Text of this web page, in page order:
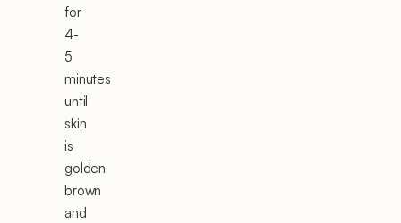
for
4-
5
minutes
until
skin
is
golden
brown
and